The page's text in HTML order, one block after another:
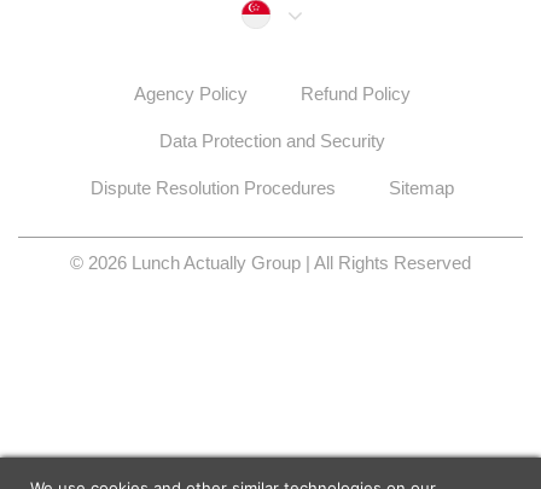
Singapore
Agency Policy Refund Policy
Data Protection and Security
Dispute Resolution Procedures Sitemap
© 2026 Lunch Actually Group | All Rights Reserved